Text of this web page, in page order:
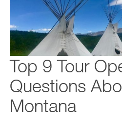
Top 9 Tour
Questions
Montana